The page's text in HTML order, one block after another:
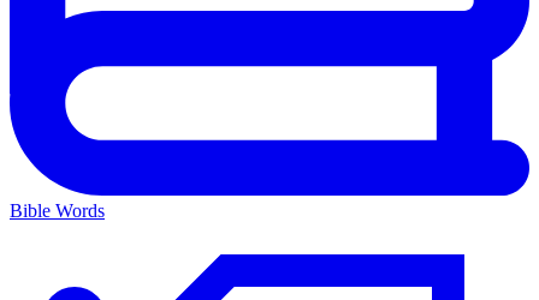
Bible Words